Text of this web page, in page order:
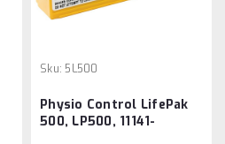
Sku: 5L500
Physio Control LifePak
500, LP500, 11141-